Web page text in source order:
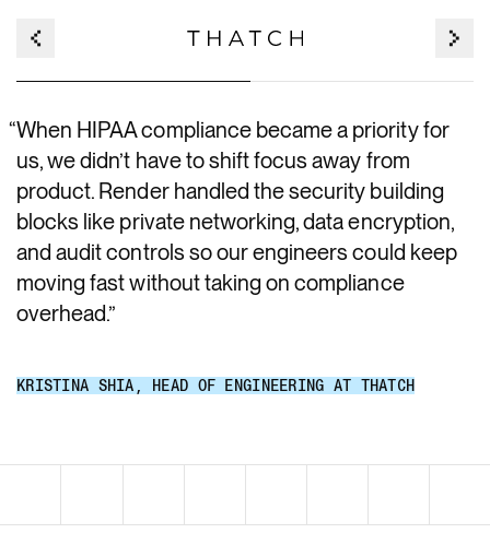
“When HIPAA compliance became a priority for
us, we didn’t have to shift focus away from
product. Render handled the security building
blocks like private networking, data encryption,
and audit controls so our engineers could keep
moving fast without taking on compliance
overhead.”
KRISTINA SHIA HEAD OF ENGINEERING AT THATCH